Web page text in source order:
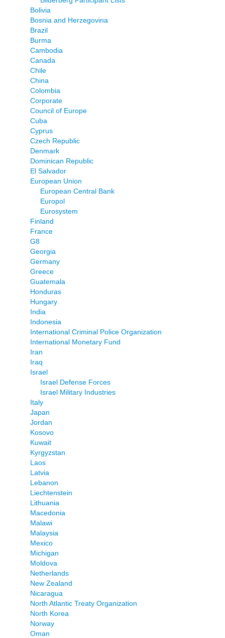
Bolivia
Bosnia and Herzegovina
Brazil
Burma
Cambodia
Canada
Chile
China
Colombia
Corporate
Council of Europe
Cuba
Cyprus
Czech Republic
Denmark
Dominican Republic
El Salvador
European Union
European Central Bank
Europol
Eurosystem
Finland
France
G8
Georgia
Germany
Greece
Guatemala
Honduras
Hungary
India
Indonesia
International Criminal Police Organization
International Monetary Fund
Iran
Iraq
Israel
Israel Defense Forces
Israel Military Industries
Italy
Japan
Jordan
Kosovo
Kuwait
Kyrgyzstan
Laos
Latvia
Lebanon
Liechtenstein
Lithuania
Macedonia
Malawi
Malaysia
Mexico
Michigan
Moldova
Netherlands
New Zealand
Nicaragua
North Atlantic Treaty Organization
North Korea
Norway
Oman